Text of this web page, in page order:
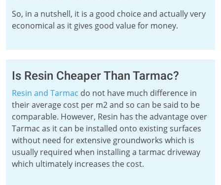
So, in a nutshell, it is a good choice and actually very
economical as it gives good value for money.
Is Resin Cheaper Than Tarmac?
Resin and Tarmac do not have much difference in
their average cost per m2 and so can be said to be
comparable. However, Resin has the advantage over
Tarmac as it can be installed onto existing surfaces
without need for extensive groundworks which is
usually required when installing a tarmac driveway
which ultimately increases the cost.